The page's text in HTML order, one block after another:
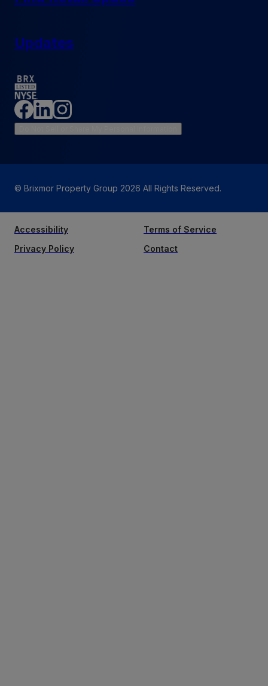
Updates
© Brixmor Property Group 2026 All Rights Reserved.
Accessibility
Terms of Service
Privacy Policy
Contact